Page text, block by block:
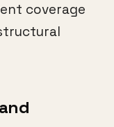
coverage